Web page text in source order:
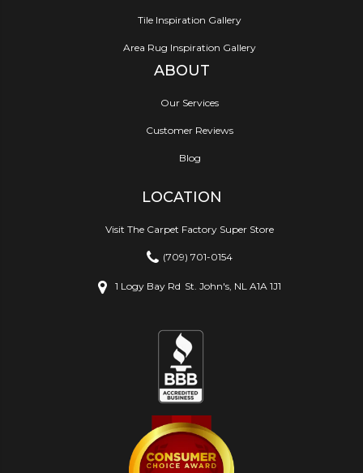
Tile Inspiration Gallery
Area Rug Inspiration Gallery
ABOUT
Our Services
Customer Reviews
Blog
LOCATION
Visit The Carpet Factory Super Store
(709) 701-0154
1 Logy Bay Rd St. John's, NL A1A 1J1